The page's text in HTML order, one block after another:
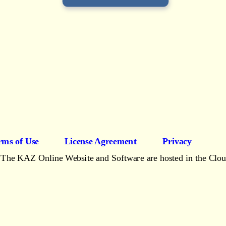
of Use License Agreement
Privacy
The KAZ Online Website and Software are hosted in the